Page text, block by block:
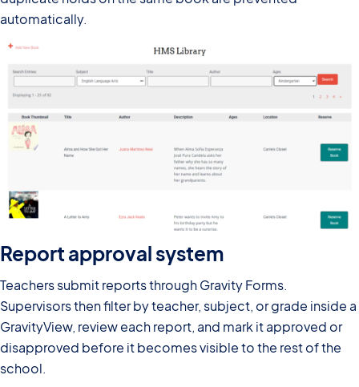
automatically.
Report approval system
Teachers submit reports through Gravity Forms.
Supervisors then filter by teacher, subject, or grade inside a
GravityView, review each report, and mark it approved or
disapproved before it becomes visible to the rest of the
school.